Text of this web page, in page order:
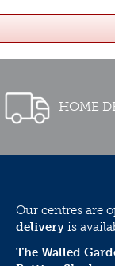
HOME
Our centres are
delivery is
The Walled